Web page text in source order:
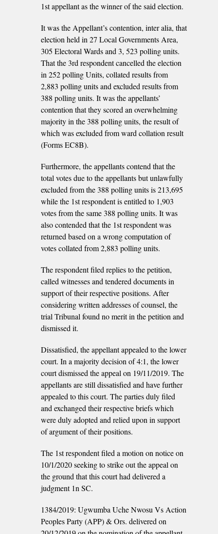
1st appellant as the winner of the said election.
It was the Appellant’s contention, inter alia, that
election held in 27 Local Governments Area,
305 Electoral Wards and 3, 523 polling units.
That the 3rd respondent cancelled the election
in 252 polling Units, collated results from
2,883 polling units and excluded results from
388 polling units. It was the appellants’
contention that they scored an overwhelming
majority in the 388 polling units, the result of
which was excluded from ward collation result
(Forms EC8B).
Furthermore, the appellants contend that the
total votes due to the appellants but unlawfully
excluded from the 388 polling units is 213,695
while the 1st respondent is entitled to 1,903
votes from the same 388 polling units. It was
also contended that the 1st respondent was
returned based on a wrong computation of
votes collated from 2,883 polling units.
The respondent filed replies to the petition,
called witnesses and tendered documents in
support of their respective positions. After
considering written addresses of counsel, the
trial Tribunal found no merit in the petition and
dismissed it.
Dissatisfied, the appellant appealed to the lower
court. In a majority decision of 4:1, the lower
court dismissed the appeal on 19/11/2019. The
appellants are still dissatisfied and have further
appealed to this court. The parties duly filed
and exchanged their respective briefs which
were duly adopted and relied upon in support
of argument of their positions.
The 1st respondent filed a motion on notice on
10/1/2020 seeking to strike out the appeal on
the ground that this court had delivered a
judgment 1n SC.
1384/2019: Ugwumba Uche Nwosu Vs Action
Peoples Party (APP) & Ors. delivered on